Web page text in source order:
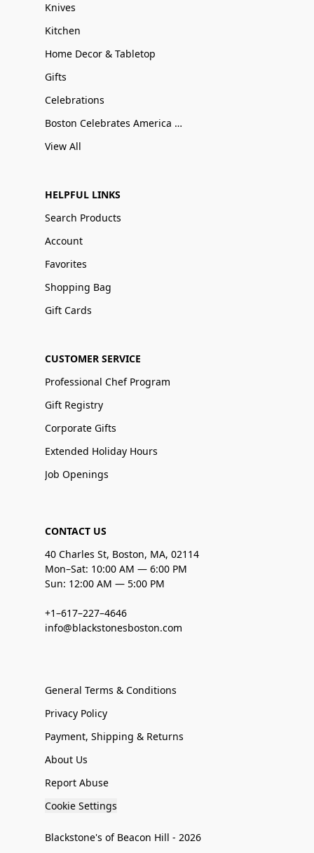
Knives
Kitchen
Home Decor & Tabletop
Gifts
Celebrations
Boston Celebrates America 250
View All
HELPFUL LINKS
Search Products
Account
Favorites
Shopping Bag
Gift Cards
CUSTOMER SERVICE
Professional Chef Program
Gift Registry
Corporate Gifts
Extended Holiday Hours
Job Openings
CONTACT US
40 Charles St, Boston, MA, 02114
Mon–Sat: 10:00 AM — 6:00 PM
Sun: 12:00 AM — 5:00 PM
+1–617–227–4646
info@blackstonesboston.com
General Terms & Conditions
Privacy Policy
Payment, Shipping & Returns
About Us
Report Abuse
Cookie Settings
Blackstone's of Beacon Hill - 2026